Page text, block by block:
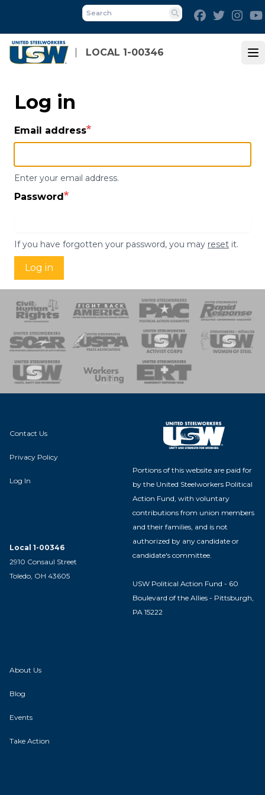
main
content
LOCAL 1-00346
Search
FacebookTwitter
Log in
Email address
Enter your email address.
Password
If you have forgotten your password, you may reset it.
Log in
of Steel
Team
Contact Us
Privacy Policy
Log In
Local 1-00346
2910 Consaul Street
Toledo, OH 43605
Portions of this website are paid for
by the United Steelworkers Political
Action Fund, with voluntary
contributions from union members
and their families, and is not
authorized by any candidate or
candidate's committee.
USW Political Action Fund - 60
Boulevard of the Allies - Pittsburgh,
PA 15222
About Us
Blog
Events
Take Action